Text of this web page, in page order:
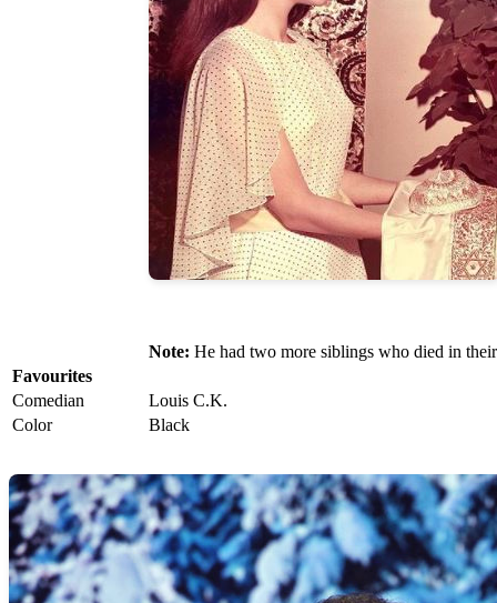
Note: He had two more siblings who died in
Favourites
Comedian
Louis C.K.
Color
Black